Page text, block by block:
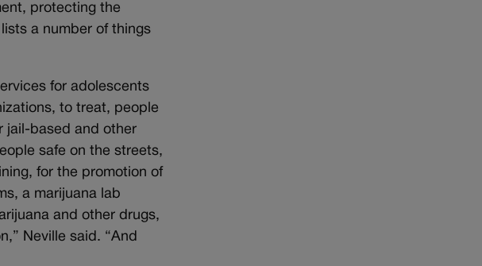
protecting the
a number of things
for adolescents
to treat, people
jail-based and other
safe on the streets,
for the promotion of
a marijuana lab
and other drugs,
Neville said. “And